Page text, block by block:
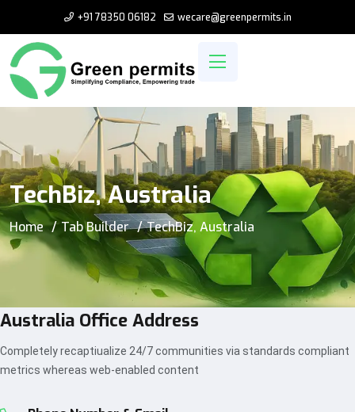
+91 78350 06182 wecare@greenpermits.in
TechBiz, Australia
Home Tab Builder TechBiz, Australia
Australia Office Address
Completely recaptiualize 24/7 communities via standards compliant
metrics whereas web-enabled content